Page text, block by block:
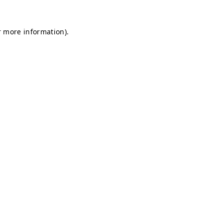
more information).